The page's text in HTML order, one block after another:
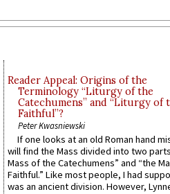
Reader Appeal: Origins of the
Terminology “Liturgy of the
Catechumens” and “Liturgy of
Faithful”?
Peter Kwasniewski
If one looks at an old Roman hand
will find the Mass divided into two
Mass of the Catechumens” and “the
Faithful.” Like most people, I had
was an ancient division. However,